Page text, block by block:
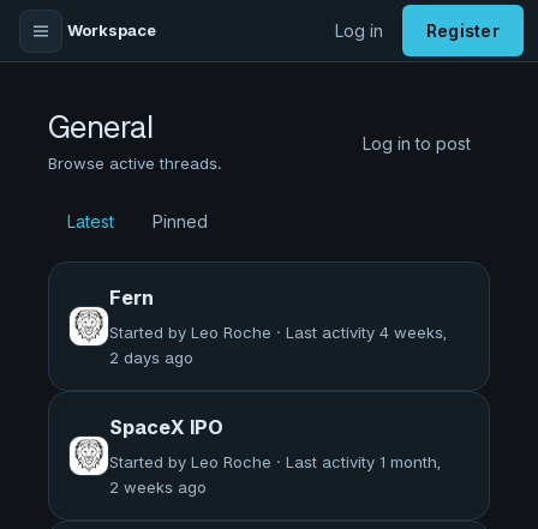
Workspace Log in Register
General
Browse active threads.
Log in to post
Latest Pinned
Fern
Started by Leo Roche · Last activity 4 weeks,
2 days ago
SpaceX IPO
Started by Leo Roche · Last activity 1 month,
2 weeks ago